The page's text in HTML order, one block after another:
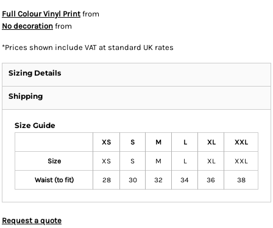
Full Colour Vinyl Print from
No decoration from
*Prices shown include VAT at standard UK rates
Sizing Details
Shipping
Size Guide
XS S M L XL XXL
Size XS S M L XL XXL
Waist (to fit) 28 30 32 34 36 38
Request a quote